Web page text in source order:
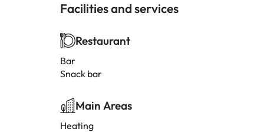
Facilities and services
Restaurant
Bar
Snack bar
Main Areas
Heating